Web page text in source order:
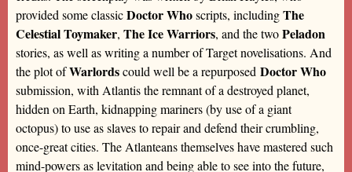
provided some classicDoctor Whoscripts, includingThe
Celestial Toymaker, The Ice Warriors, and the twoPeladon
stories, as well as writing a number of Target novelisations. And
the plot ofWarlordscould well be a repurposed Doctor Who
submission, with Atlantis the remnant of a destroyed planet,
hidden on Earth, kidnapping mariners (by use of a giant
octopus) to use as slaves to repair and defend their crumbling,
once-great cities. The Atlanteans themselves have mastered such
mind-powers as levitation and being able to see into the future,